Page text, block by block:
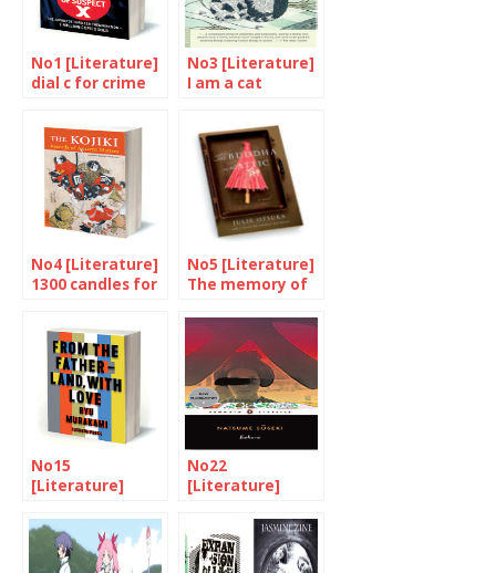
No1 [Literature]
dial c for crime
No3 [Literature]
I am a cat
No4 [Literature]
1300 candles for
No5 [Literature]
The memory of
No15
[Literature]
with love
No22
[Literature]
Natsume Soseki